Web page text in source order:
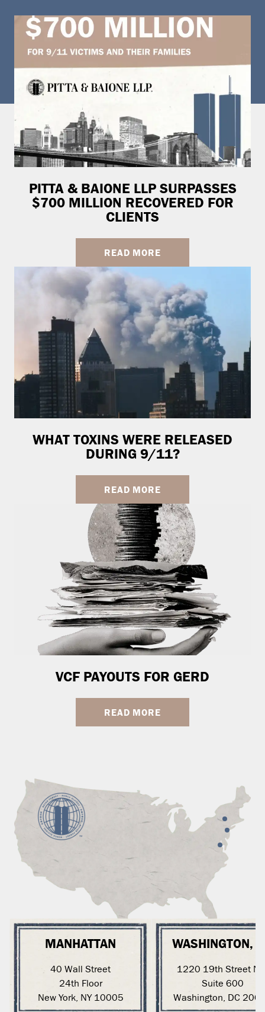
PITTA & BAIONE LLP SURPASSES
$700 MILLION RECOVERED FOR
CLIENTS
READ MORE
WHAT TOXINS WERE RELEASED
DURING 9/11?
READ MORE
VCF PAYOUTS FOR GERD
READ MORE
MANHATTAN
40 Wall Street
24th Floor
New York, NY 10005
WASHINGTON,
1220 19th Street
Suite 600
Washington, DC